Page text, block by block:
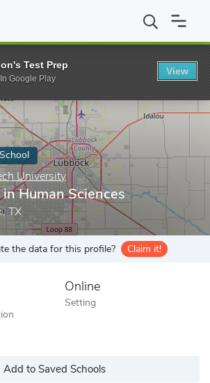
Texas Tech University BAAS in Human
University
Human Sciences
TX
the data for this profile? Claim it!
Online
Setting
Add to Saved Schools
Test Prep
Google Play
View